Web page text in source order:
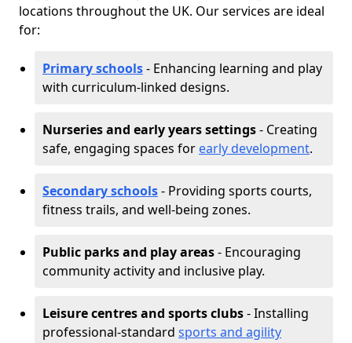
locations throughout the UK. Our services are ideal
for:
Primary schools- Enhancing learning and play
with curriculum-linked designs.
Nurseries and early years settings- Creating
safe, engaging spaces for early development.
Secondary schools- Providing sports courts,
fitness trails, and well-being zones.
Public parks and play areas- Encouraging
community activity and inclusive play.
Leisure centres and sports clubs- Installing
professional-standard sports and agility